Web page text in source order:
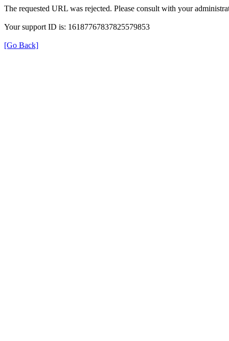
The requested URL was rejected. Please consult with your
Your support ID is: 16187767837825579853
[Go Back]